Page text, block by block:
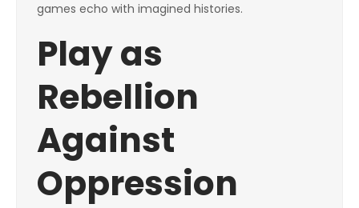
games echo with imagined histories.
Play as
Rebellion
Against
Oppression